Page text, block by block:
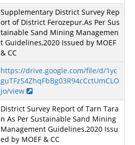
Supplementary District Survey Rep
ort of District Ferozepur.As Per Sus
tainable Sand Mining Managemen
t Guidelines,2020 Issued by MOEF
& CC
https://drive.google.com/file/d/1yc
guTFzS4ZhqFbBg03R94cCctUmCLO
jo/view
District Survey Report of Tarn Tara
n As Per Sustainable Sand Mining
Management Guidelines,2020 Issu
ed by MOEF & CC